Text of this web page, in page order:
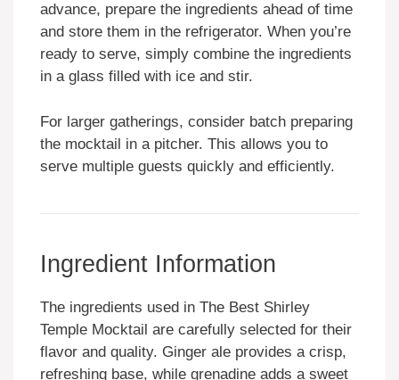
advance, prepare the ingredients ahead of time
and store them in the refrigerator. When you’re
ready to serve, simply combine the ingredients
in a glass filled with ice and stir.
For larger gatherings, consider batch preparing
the mocktail in a pitcher. This allows you to
serve multiple guests quickly and efficiently.
Ingredient Information
The ingredients used in The Best Shirley
Temple Mocktail are carefully selected for their
flavor and quality. Ginger ale provides a crisp,
refreshing base, while grenadine adds a sweet